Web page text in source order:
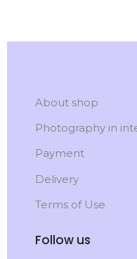
About shop
Photography in
Payment
Delivery
Terms of Use
Follow us